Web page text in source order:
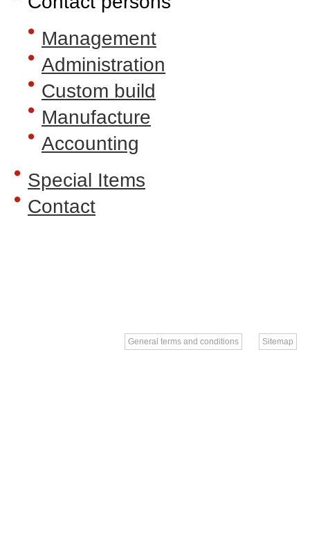
Management
Administration
Custom build
Manufacture
Accounting
Special Items
Contact
General terms and conditions Sitemap